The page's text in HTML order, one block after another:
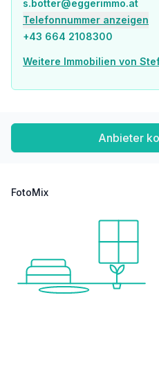
Police <2,500m
Transport
Train station <7,500m
Stated distance as the crow
s.botter@eggerimmo.at
Telefonnummer anzeigen
+43 664 2108300
Weitere Immobilien von
Anbieter
FotoMix